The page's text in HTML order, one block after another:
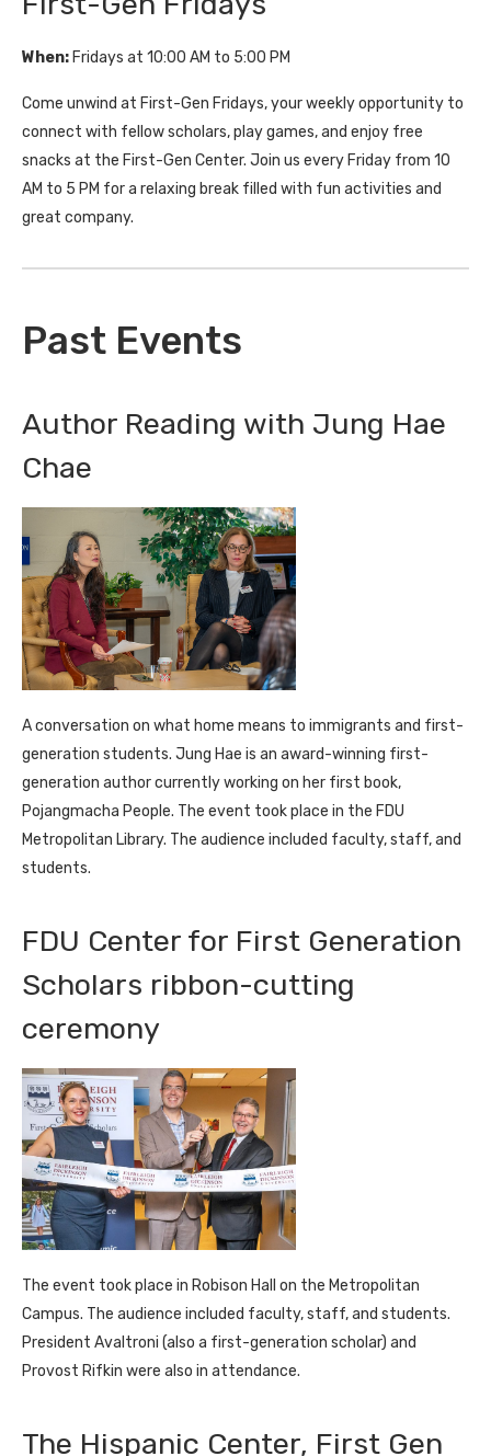
When: Fridays at 10:00 AM to 5:00 PM
Come unwind at First-Gen Fridays, your weekly opportunity to
connect with fellow scholars, play games, and enjoy free
snacks at the First-Gen Center. Join us every Friday from 10
AM to 5 PM for a relaxing break filled with fun activities and
great company.
Past Events
Author Reading with Jung Hae
Chae
A conversation on what home means to immigrants and first-
generation students. Jung Hae is an award-winning first-
generation author currently working on her first book,
Pojangmacha People. The event took place in the FDU
Metropolitan Library. The audience included faculty, staff, and
students.
FDU Center for First Generation
Scholars ribbon-cutting
ceremony
The event took place in Robison Hall on the Metropolitan
Campus. The audience included faculty, staff, and students.
President Avaltroni (also a first-generation scholar) and
Provost Rifkin were also in attendance.
The Hispanic Center, First Gen